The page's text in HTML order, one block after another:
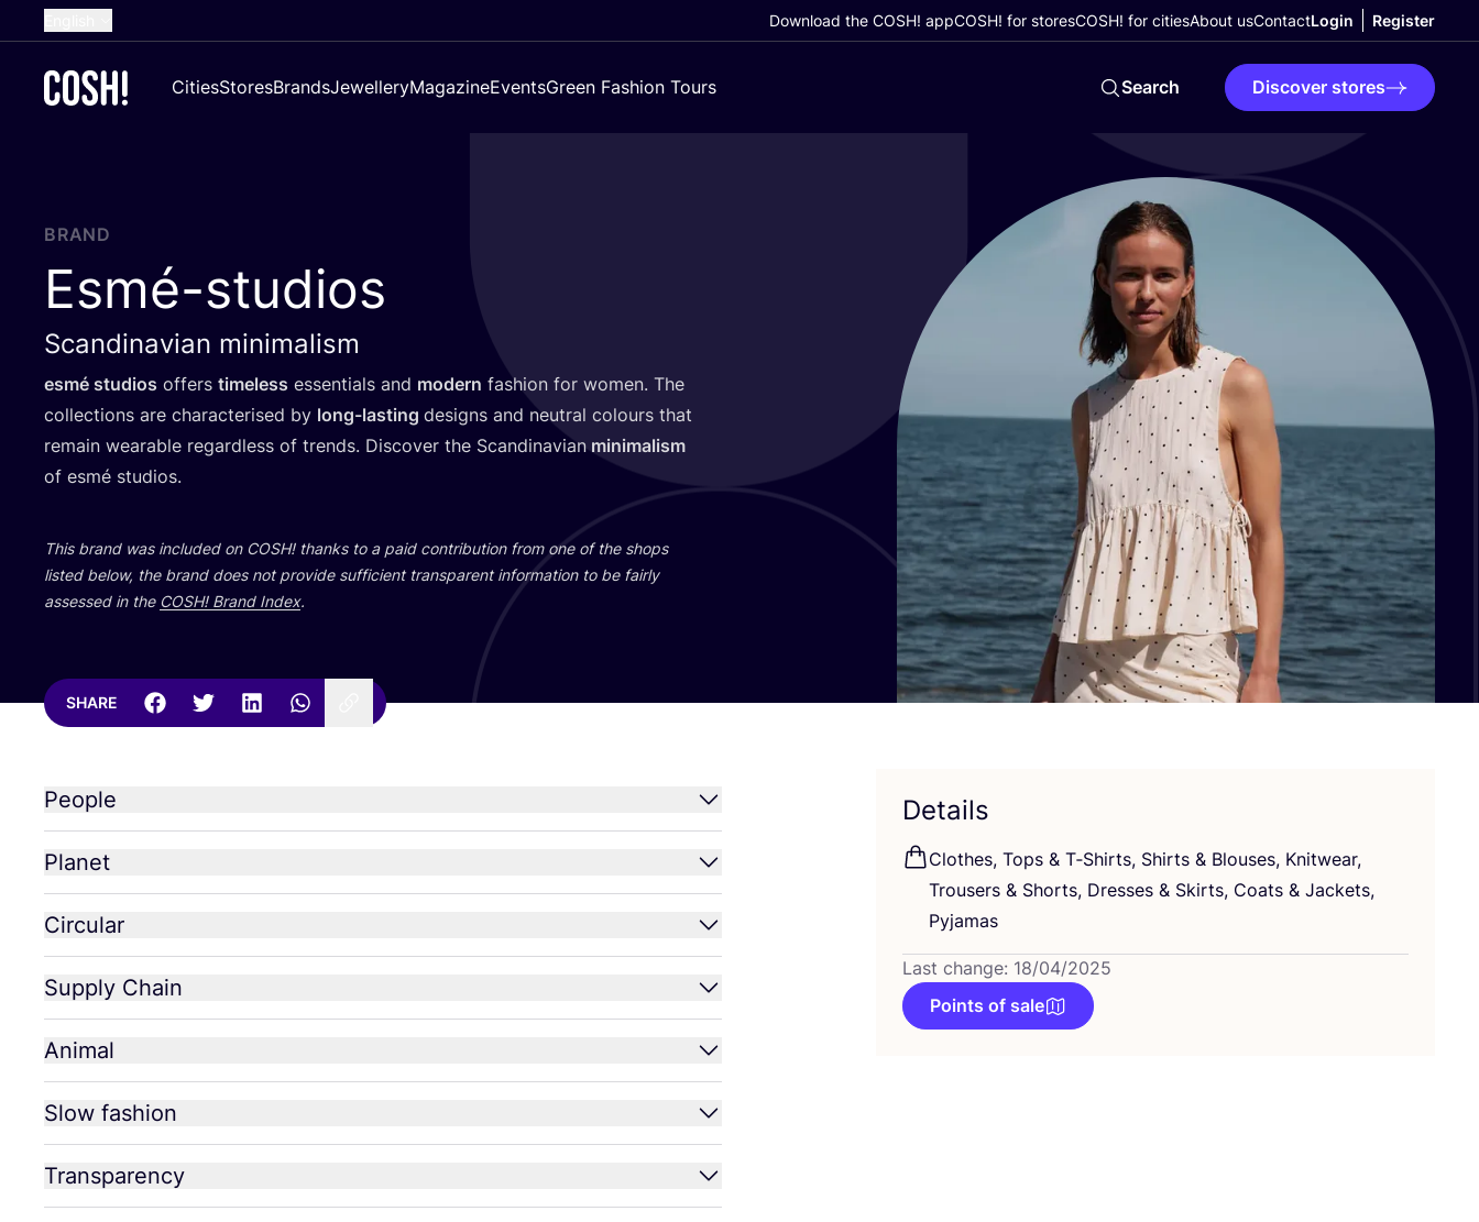
French
Croatian
Download the COSH! appCOSH! for storesCOSH! for citiesAbout usContactLogin Register
CitiesStoresBrandsJewelleryMagazineEventsGreen Fashion Tours Search Discover stores
BRAND
Esmé-studios
Scandinavian minimalism
esmé studios offers timeless essentials and modern fashion for women. The
collections are characterised by long-lasting designs and neutral colours that
remain wearable regardless of trends. Discover the Scandinavianminimalism
of esmé studios.
This brand was included on COSH! thanks to a paid contribution from one of the shops
listed below, the brand does not provide sufficient transparent information to be fairly
assessed in the COSH! Brand Index.
SHARE
People
Planet
Circular
Supply Chain
Animal
Slow fashion
Transparency
Details
Clothes, Tops & T‑Shirts, Shirts & Blouses, Knitwear,
Trousers & Shorts, Dresses & Skirts, Coats & Jackets,
Pyjamas
Last change: 18/04/2025
Points of sale